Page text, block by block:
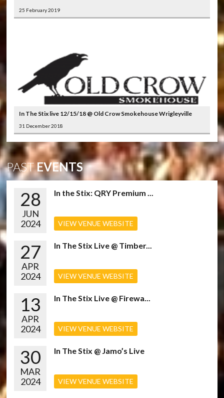
25 February 2019
In The Stix live 12/15/18 @ Old Crow Smokehouse Wrigleyville
31 December 2018
PASTEVENTS
28
JUN
2024
In the Stix: QRY Premium ...
VIEW VENUE WEBSITE
27
APR
2024
In The Stix Live @ Timber...
VIEW VENUE WEBSITE
13
APR
2024
In The Stix Live @ Firewa...
VIEW VENUE WEBSITE
30
MAR
2024
In The Stix @ Jamo’s Live
VIEW VENUE WEBSITE